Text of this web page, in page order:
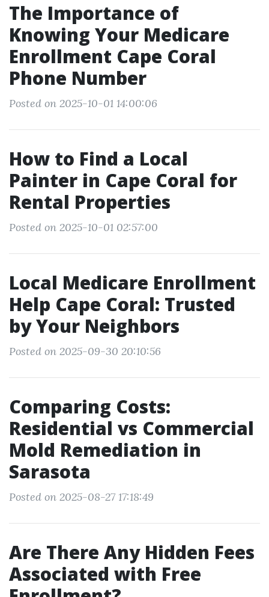
The Importance of
Knowing Your Medicare
Enrollment Cape Coral
Phone Number
Posted on 2025-10-01 14:00:06
How to Find a Local
Painter in Cape Coral for
Rental Properties
Posted on 2025-10-01 02:57:00
Local Medicare Enrollment
Help Cape Coral: Trusted
by Your Neighbors
Posted on 2025-09-30 20:10:56
Comparing Costs:
Residential vs Commercial
Mold Remediation in
Sarasota
Posted on 2025-08-27 17:18:49
Are There Any Hidden Fees
Associated with Free